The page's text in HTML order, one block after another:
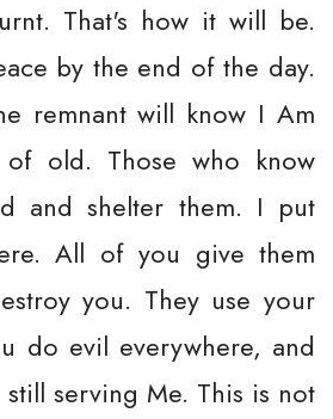
That's how it will be.
by the end of the day.
remnant will know I Am
old. Those who know
and shelter them. I put
All of you give them
you. They use your
do evil everywhere, and
serving Me. This is not